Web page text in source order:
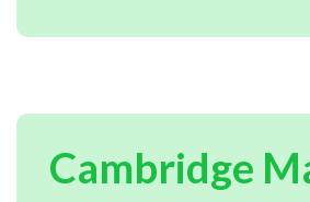
Cambridge